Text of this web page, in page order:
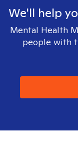
We'll help
Mental Health
people with